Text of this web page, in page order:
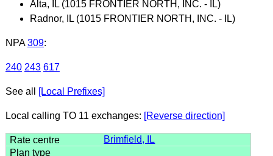
Alta, IL (1015 FRONTIER NORTH, INC. - IL)
Radnor, IL (1015 FRONTIER NORTH, INC. - IL)
NPA 309:
240 243 617
See all [Local Prefixes]
Local calling TO 11 exchanges: [Reverse direction]
Brimfield, IL